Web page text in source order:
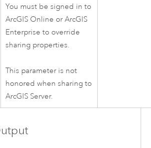
You must be signed in to
ArcGIS Online or ArcGIS
Enterprise to override
sharing properties.
This parameter is not
honored when sharing to
ArcGIS Server.